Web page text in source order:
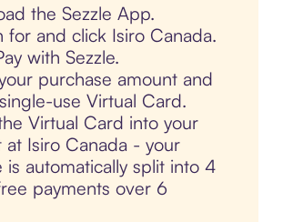
the Sezzle App.
for and click Isiro Canada.
with Sezzle.
purchase amount and
use Virtual Card.
Virtual Card into your
at Isiro Canada - your
is automatically split into 4
payments over 6